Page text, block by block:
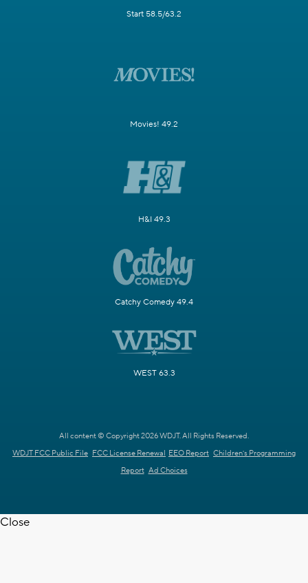
Start 58.5/63.2
Movies! 49.2
H&I 49.3
Catchy Comedy 49.4
WEST 63.3
All content © Copyright 2026 WDJT. All Rights Reserved.
WDJT FCC Public File FCC License Renewal EEO Report Children's Programming
Report Ad Choices
Close